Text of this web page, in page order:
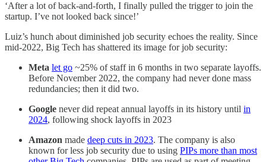
‘After a lot of back-and-forth, I finally pulled the trigger to join the
startup. I’ve not looked back since!’
Luiz’s hunch about diminished job security echoes the reality. Since
mid-2022, Big Tech has shattered its image for job security:
Meta let go ~25% of staff in 6 months in two separate layoffs.
Before November 2022, the company had never done mass
redundancies; then it did two.
Google never did repeat annual layoffs in its history until in
2024, following shock layoffs in 2023
Amazon made deep cuts in 2023. The company is also
known for less job security due to using PIPs more than most